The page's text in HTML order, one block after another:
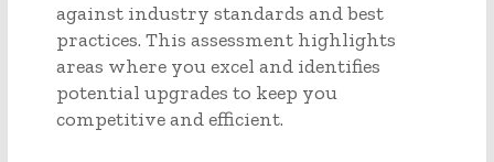
against industry standards and best
practices. This assessment highlights
areas where you excel and identifies
potential upgrades to keep you
competitive and efficient.